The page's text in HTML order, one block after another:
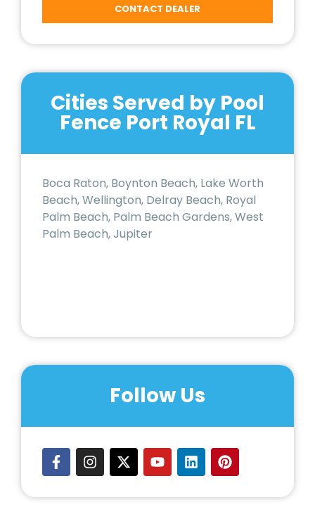
CONTACT DEALER
Cities Served by Pool
Fence Port Royal FL
Boca Raton, Boynton Beach, Lake Worth
Beach, Wellington, Delray Beach, Royal
Palm Beach, Palm Beach Gardens, West
Palm Beach, Jupiter
Follow Us